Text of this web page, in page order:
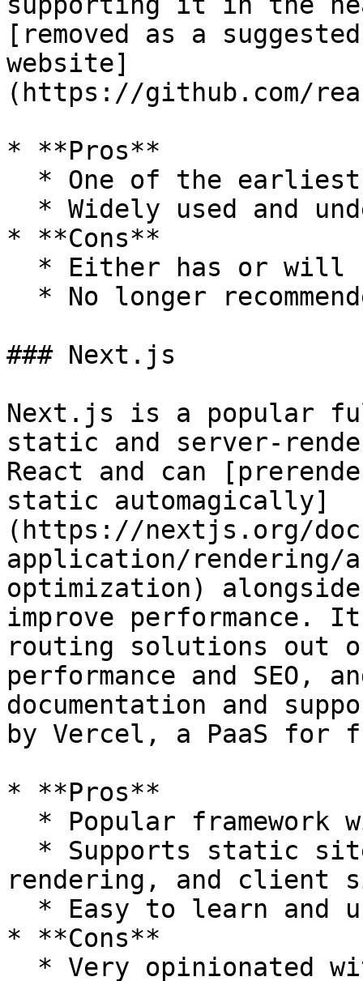
[removed as a
website]
(https://github.com/
* **Pros**
* **Cons**
### Next.js
Next.js is a popular
static and
React and can
static automagically]
(https://nextjs.org/
application/rendering/
optimization)
improve performance.
routing solutions out
performance and SEO,
documentation and
by Vercel, a PaaS for
* **Pros**
rendering, and client
* **Cons**